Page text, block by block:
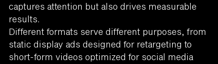
captures attention but also drives measurable
results.
Different formats serve different purposes, from
static display ads designed for retargeting to
short-form videos optimized for social media